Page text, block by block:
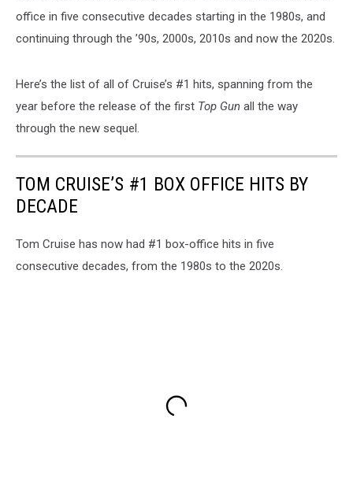
office in five consecutive decades starting in the 1980s, and
continuing through the ’90s, 2000s, 2010s and now the 2020s.
Here’s the list of all of Cruise’s #1 hits, spanning from the
year before the release of the first Top Gun all the way
through the new sequel.
TOM CRUISE’S #1 BOX OFFICE HITS BY
DECADE
Tom Cruise has now had #1 box-office hits in five
consecutive decades, from the 1980s to the 2020s.